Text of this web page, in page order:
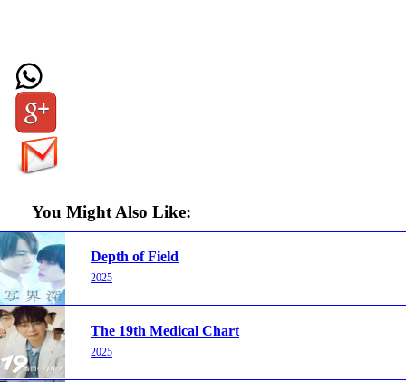
You Might Also Like:
Depth of Field
2025
The 19th Medical Chart
2025